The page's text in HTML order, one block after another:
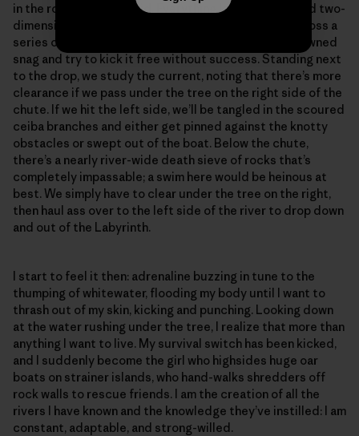
in the rock-riddled rapid. Everything looks distant and two-
dimensional in the flat light. We scooch like crabs across a
series of mostly submerged boulders over to the downed
snag and try to kick it free without success. Standing next
to the drop, we study the current, noting that there’s more
clearance if we pass under the tree on the right side of the
chute. If we hit the left side, we’ll be tangled in the scoured
ceiba branches and either get pinned against the knotty
obstacles or swept out of the boat. Below the chute,
there’s a nearly river-wide death sieve of rocks that’s
completely impassable; a swim here would be heinous at
best. We simply have to clear under the tree on the right,
then haul ass over to the left side of the river to drop down
and out of the Labyrinth.
I start to feel it then: adrenaline buzzing in tune to the
thumping of whitewater, flooding my body until I want to
thrash out of my skin, kicking and punching. Looking down
at the water rushing under the tree, I realize that more than
anything I want to live. My survival switch has been kicked,
and I suddenly become the girl who highsides huge oar
boats on strainer islands, who hand-walks shredders off
rock walls to rescue friends. I am the creation of all the
rivers I have known and the knowledge they’ve instilled: I am
constant, adaptable, and strong-willed.